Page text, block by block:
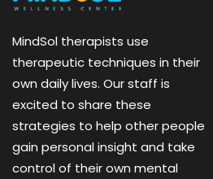
MindSol therapists use
therapeutic techniques in their
own daily lives. Our staff is
excited to share these
strategies to help other people
gain personal insight and take
control of their own mental